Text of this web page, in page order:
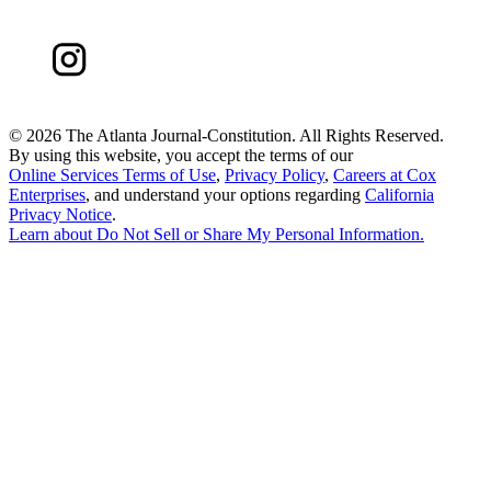
© 2026 The Atlanta Journal-Constitution. All Rights Reserved.
By using this website, you accept the terms of our
Online Services Terms of Use, Privacy Policy, Careers at Cox
Enterprises, and understand your options regarding California
Privacy Notice.
Learn about Do Not Sell or Share My Personal Information.